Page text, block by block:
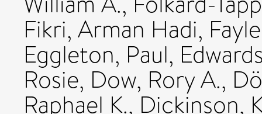
Fikri, Arman Hadi,
Eggleton, Paul,
Rosie, Dow, Rory A.,
Raphael K., Dickinson,